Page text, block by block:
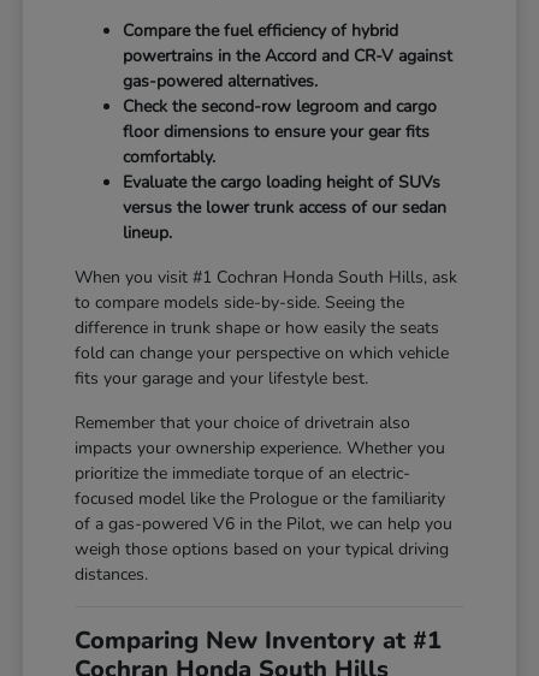
Compare the fuel efficiency of hybrid
powertrains in the Accord and CR-V against
gas-powered alternatives.
Check the second-row legroom and cargo
floor dimensions to ensure your gear fits
comfortably.
Evaluate the cargo loading height of SUVs
versus the lower trunk access of our sedan
lineup.
When you visit #1 Cochran Honda South Hills, ask
to compare models side-by-side. Seeing the
difference in trunk shape or how easily the seats
fold can change your perspective on which vehicle
fits your garage and your lifestyle best.
Remember that your choice of drivetrain also
impacts your ownership experience. Whether you
prioritize the immediate torque of an electric-
focused model like the Prologue or the familiarity
of a gas-powered V6 in the Pilot, we can help you
weigh those options based on your typical driving
distances.
Comparing New Inventory at #1
Cochran Honda South Hills